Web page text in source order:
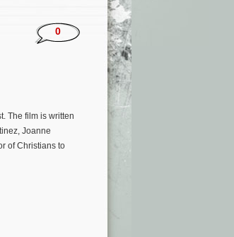
0
The film is written
Joanne
of Christians to